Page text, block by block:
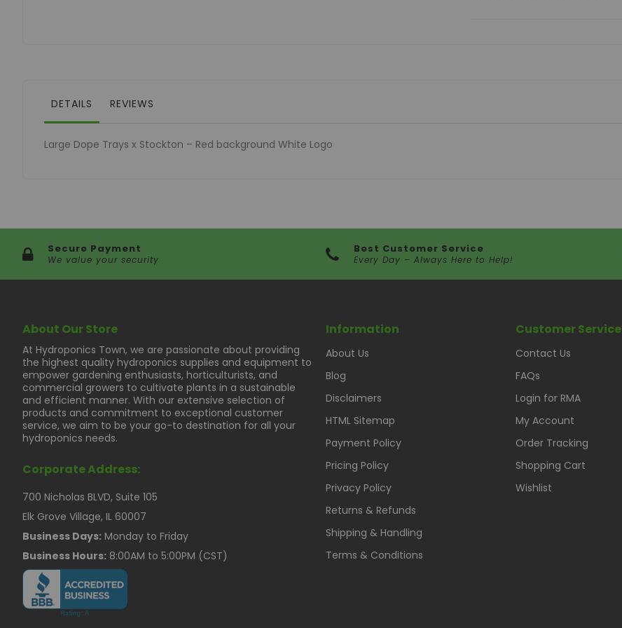
DETAILS REVIEWS
Large Dope Trays x Stockton – Red background White Logo
Secure Payment
We value your security
Best Customer Service
Every Day – Always Here to Help!
About Our Store
At Hydroponics Town, we are passionate about providing
the highest quality hydroponics supplies and equipment to
empower gardening enthusiasts, horticulturists, and
commercial growers to cultivate plants in a sustainable
and efficient manner. With our extensive selection of
products and commitment to exceptional customer
service, we aim to be your go-to destination for all your
hydroponics needs.
Corporate Address:
700 Nicholas BLVD, Suite 105
Elk Grove Village, IL 60007
Business Days: Monday to Friday
Business Hours: 8:00AM to 5:00PM (CST)
Information
About Us
Blog
Disclaimers
HTML Sitemap
Payment Policy
Pricing Policy
Privacy Policy
Returns & Refunds
Shipping & Handling
Terms & Conditions
Customer Service
Contact Us
FAQs
Login for RMA
My Account
Order Tracking
Shopping Cart
Wishlist